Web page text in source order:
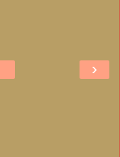
›